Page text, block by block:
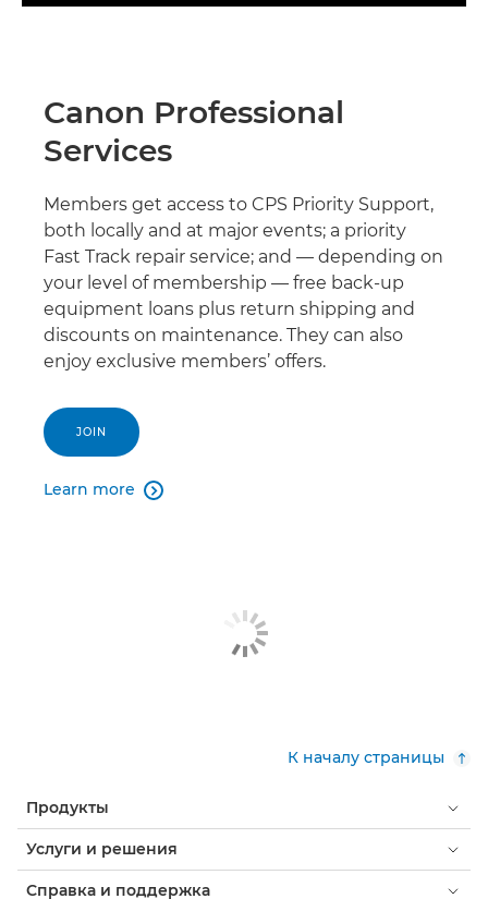
Canon Professional
Services
Members get access to CPS Priority Support,
both locally and at major events; a priority
Fast Track repair service; and — depending on
your level of membership — free back-up
equipment loans plus return shipping and
discounts on maintenance. They can also
enjoy exclusive members’ offers.
JOIN
Learn more 
К началу страницы
Продукты
Услуги и решения
Справка и поддержка